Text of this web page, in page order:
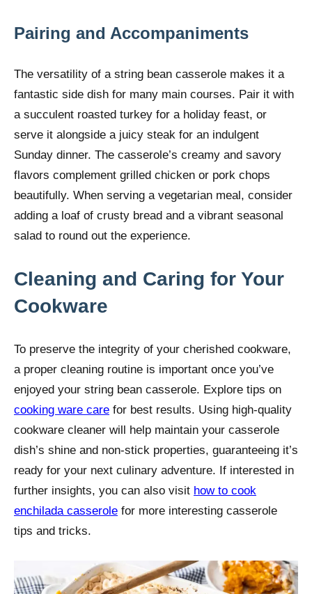
Pairing and Accompaniments
The versatility of a string bean casserole makes it a
fantastic side dish for many main courses. Pair it with
a succulent roasted turkey for a holiday feast, or
serve it alongside a juicy steak for an indulgent
Sunday dinner. The casserole’s creamy and savory
flavors complement grilled chicken or pork chops
beautifully. When serving a vegetarian meal, consider
adding a loaf of crusty bread and a vibrant seasonal
salad to round out the experience.
Cleaning and Caring for Your
Cookware
To preserve the integrity of your cherished cookware,
a proper cleaning routine is important once you’ve
enjoyed your string bean casserole. Explore tips on
cooking ware care for best results. Using high-quality
cookware cleaner will help maintain your casserole
dish’s shine and non-stick properties, guaranteeing it’s
ready for your next culinary adventure. If interested in
further insights, you can also visit how to cook
enchilada casserole for more interesting casserole
tips and tricks.